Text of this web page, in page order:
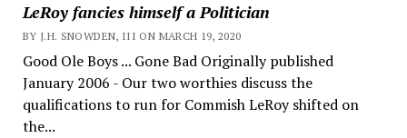
LeRoy fancies himself a Politician
BY J.H. SNOWDEN, III ON MARCH 19, 2020
Good Ole Boys ... Gone Bad Originally published
January 2006 - Our two worthies discuss the
qualifications to run for Commish LeRoy shifted on
the...